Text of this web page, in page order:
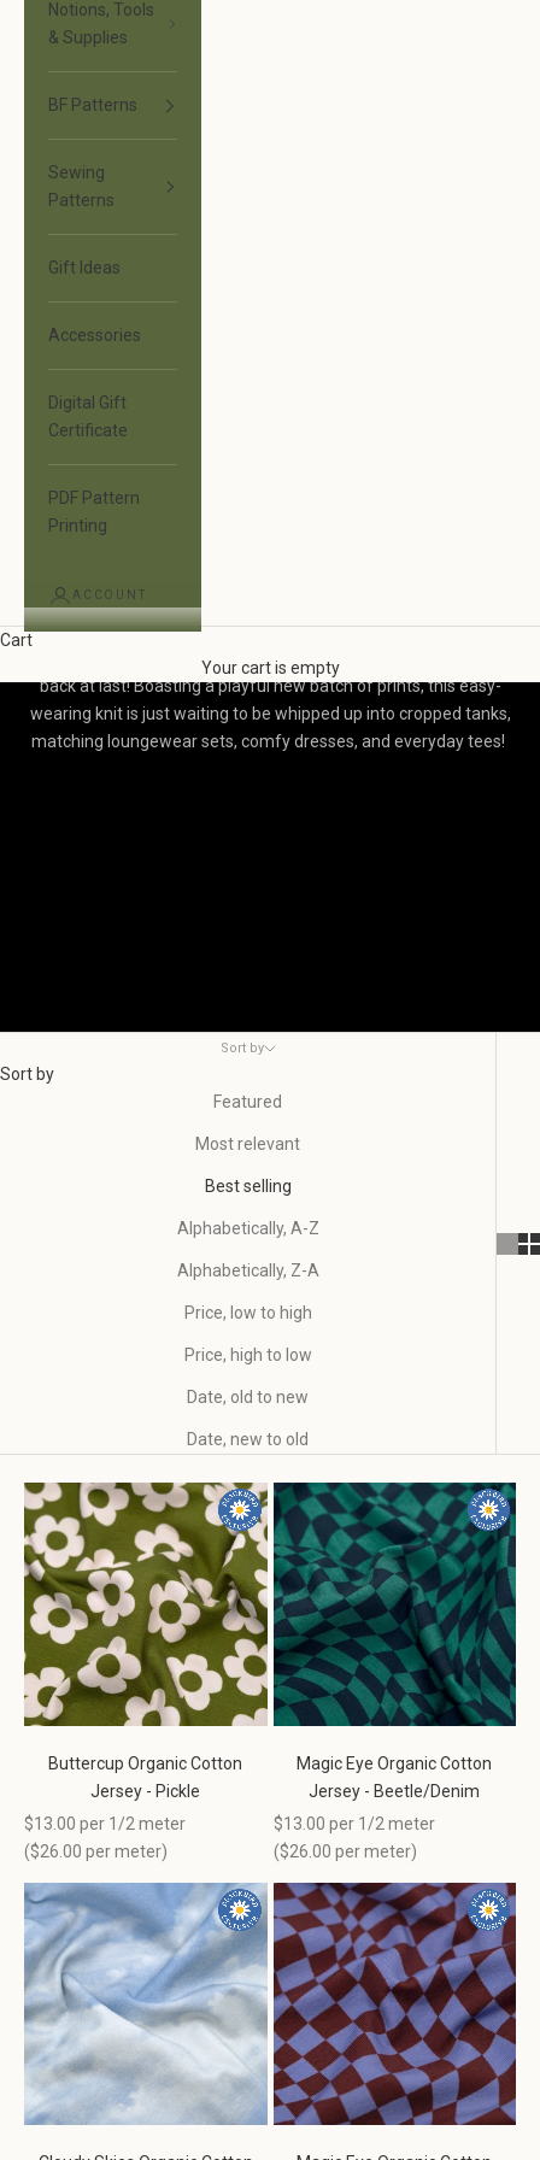
Notions, Tools
& Supplies
BF Patterns
Sewing
Patterns
Gift Ideas
Accessories
Digital Gift
Certificate
PDF Pattern
Printing
ACCOUNT
Cart
Your cart is empty
BF Exclusive Organic Cotton Jersey
Our beloved Blackbird Exclusive Printed Organic Cotton Jersey is
back at last! Boasting a playful new batch of prints, this easy-
wearing knit is just waiting to be whipped up into cropped tanks,
matching loungewear sets, comfy dresses, and everyday tees!
Sort by
Sort by
Featured
Most relevant
Best selling
Alphabetically, A-Z
Alphabetically, Z-A
Price, low to high
Price, high to low
Date, old to new
Date, new to old
Buttercup Organic Cotton
Jersey - Pickle
Sale price
$13.00 per 1/2 meter
($26.00 per meter)
Magic Eye Organic Cotton
Jersey - Beetle/Denim
Sale price
$13.00 per 1/2 meter
($26.00 per meter)